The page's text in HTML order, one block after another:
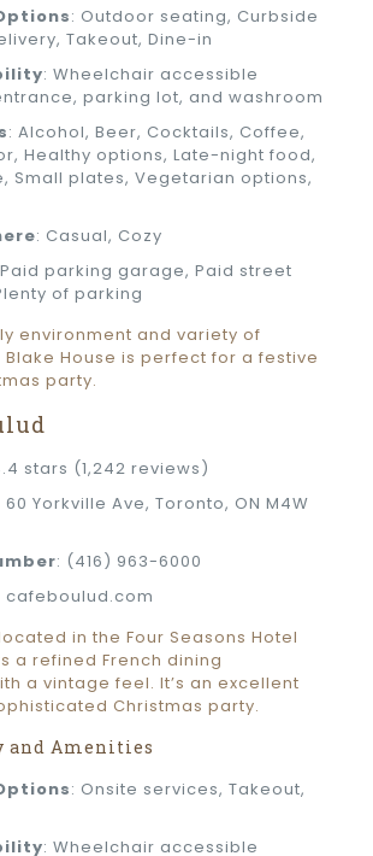
: Outdoor seating, Curbside
Takeout, Dine-in
: Wheelchair accessible
parking lot, and washroom
: Alcohol, Beer, Cocktails, Coffee,
Healthy options, Late-night food,
Small plates, Vegetarian options,
: Casual, Cozy
parking garage, Paid street
of parking
environment and variety of
Blake House is perfect for a festive
party.
stars (1,242 reviews)
60 Yorkville Ave, Toronto, ON M4W
: (416) 963-6000
cafeboulud.com
in the Four Seasons Hotel
a refined French dining
a vintage feel. It’s an excellent
Christmas party.
and Amenities
: Onsite services, Takeout,
: Wheelchair accessible